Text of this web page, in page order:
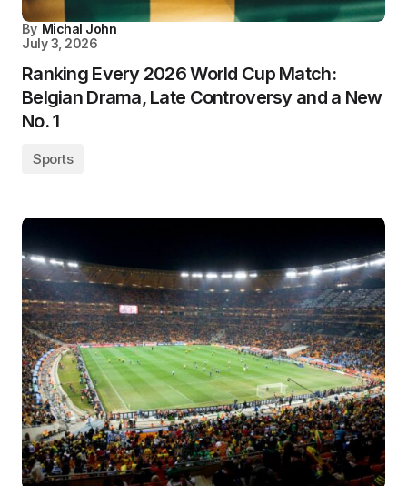
By Michal John
July 3, 2026
Ranking Every 2026 World Cup Match:
Belgian Drama, Late Controversy and a New
No. 1
Sports